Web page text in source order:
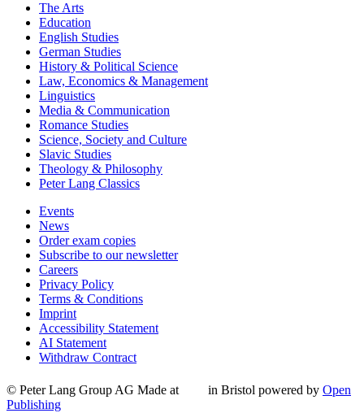
The Arts
Education
English Studies
German Studies
History & Political Science
Law, Economics & Management
Linguistics
Media & Communication
Romance Studies
Science, Society and Culture
Slavic Studies
Theology & Philosophy
Peter Lang Classics
Events
News
Order exam copies
Subscribe to our newsletter
Careers
Privacy Policy
Terms & Conditions
Imprint
Accessibility Statement
AI Statement
Withdraw Contract
© Peter Lang Group AG Made at in Bristol powered by Open
Publishing